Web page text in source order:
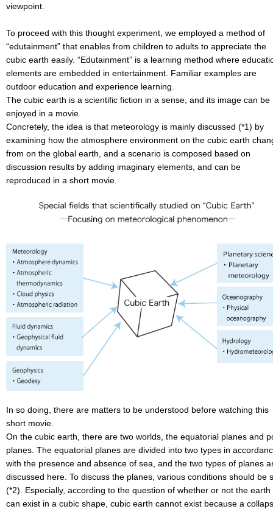
viewpoint.
To proceed with this thought experiment, we employed a method of
“edutainment” that enables from children to adults to appreciate the
cubic earth easily. “Edutainment” is a learning method where
elements are embedded in entertainment. Familiar examples are
outdoor education and experience learning.
The cubic earth is a scientific fiction in a sense, and its image can be
enjoyed in a movie.
Concretely, the idea is that meteorology is mainly discussed (*1) by
examining how the atmosphere environment on the cubic earth
from on the global earth, and a scenario is composed based on
discussion results by adding imaginary elements, and can be
reproduced in a short movie.
In so doing, there are matters to be understood before watching this
short movie.
On the cubic earth, there are two worlds, the equatorial planes and
planes. The equatorial planes are divided into two types in
with the presence and absence of sea, and the two types of planes
discussed here. To discuss the planes, various conditions should be
(*2). Especially, according to the question of whether or not the earth
can exist in a cubic shape, cubic earth cannot exist because a